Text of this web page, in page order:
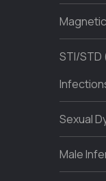
STI/STD
Sexual
Male